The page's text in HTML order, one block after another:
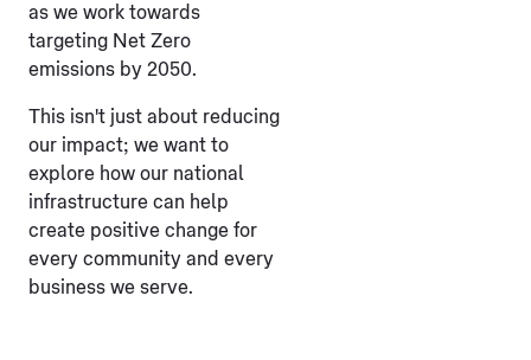
as we work towards
targeting Net Zero
emissions by 2050.
This isn't just about reducing
our impact; we want to
explore how our national
infrastructure can help
create positive change for
every community and every
business we serve.